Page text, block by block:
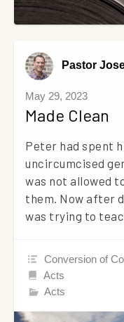
Pastor
May 29, 2023
Made Clean
Peter had spent
uncircumcised
was not allowed
them. Now after
was trying to
Conversion of
Acts
Acts